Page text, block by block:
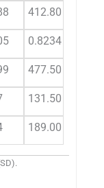
412.80 ± 14.00
0.8234 ± 0.09
477.50 ± 20.50
131.50 ± 5.50
189.00 ± 12.50